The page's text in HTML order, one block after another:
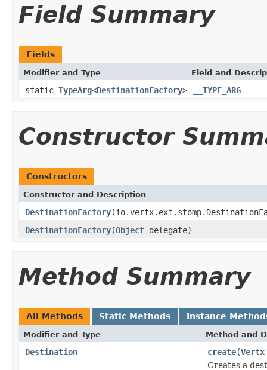
Field Summary
Fields
Modifier and Type Field and
static TypeArg<DestinationFactory> __TYPE_ARG
Constructor
Constructors
Constructor and Description
DestinationFactory
DestinationFactory(Object delegate)
Method Summary
All Methods Static Methods Instance
Modifier and Type Method and
Destination create(Vertx
Creates a